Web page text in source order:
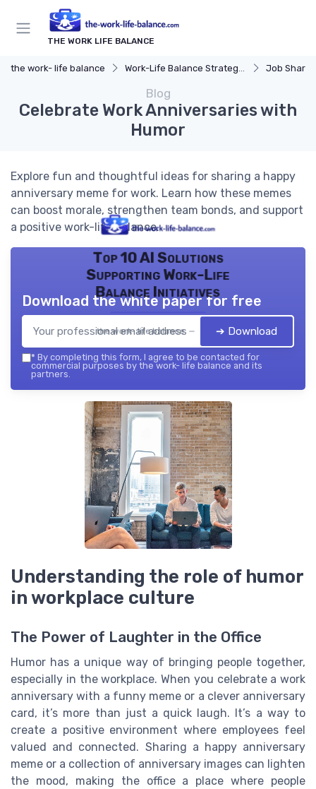
THE WORK LIFE BALANCE
the work- life balance Work-Life Balance Strategies Job
Blog
Celebrate Work Anniversaries with
Humor
Explore fun and thoughtful ideas for sharing a happy
anniversary meme for work. Learn how these memes
can boost morale, strengthen team bonds, and support
a positive work-life balance.
Top 10 AI Solutions
Supporting Work-Life
Balance Initiatives
the work- life balance — 2026
Download the white paper for free
➔ Download
* By completing this form, I agree to be contacted for
commercial purposes by the work- life balance and its
partners.
Understanding the role of humor
in workplace culture
The Power of Laughter in the Office
Humor has a unique way of bringing people together,
especially in the workplace. When you celebrate a work
anniversary with a funny meme or a clever anniversary
card, it’s more than just a quick laugh. It’s a way to
create a positive environment where employees feel
valued and connected. Sharing a happy anniversary
meme or a collection of anniversary images can lighten
the mood, making the office a place where people